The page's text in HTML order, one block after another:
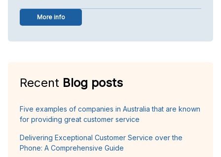
More info
Recent Blog posts
Five examples of companies in Australia that are known
for providing great customer service
Delivering Exceptional Customer Service over the
Phone: A Comprehensive Guide